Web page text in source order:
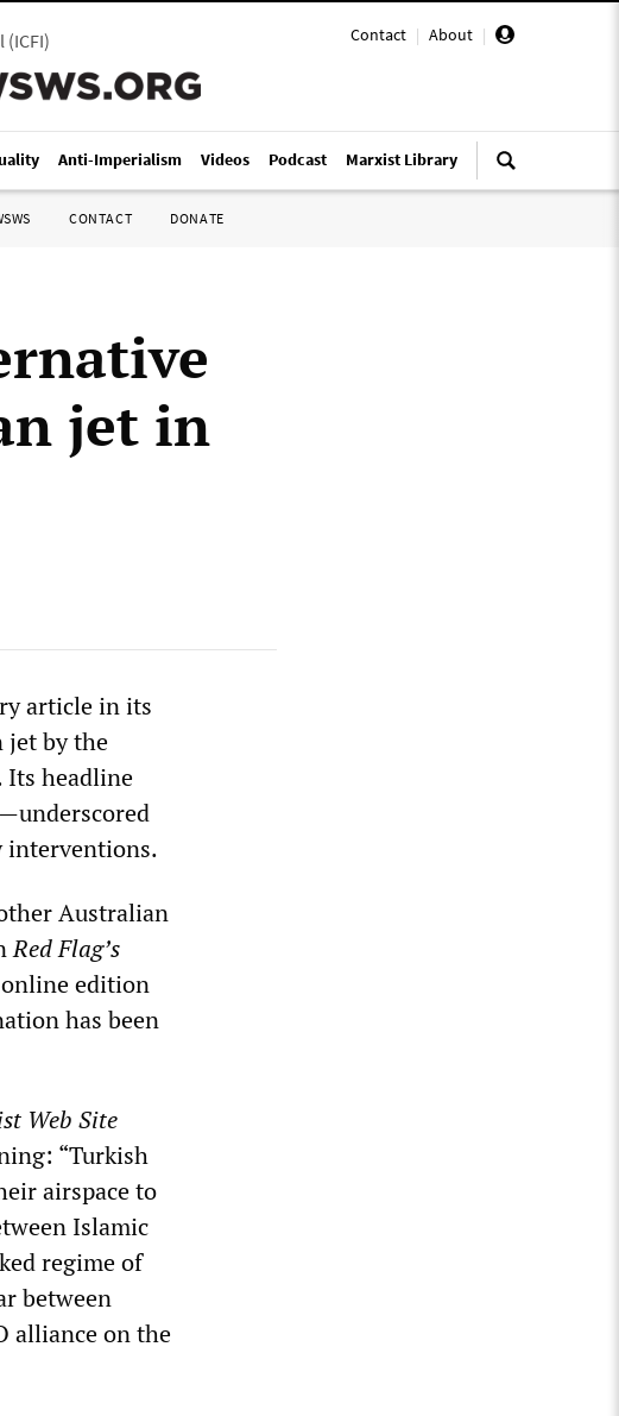
Contact | About |
(ICFI)
Anti-Imperialism Videos Podcast Marxist Library
CONTACT DONATE
jet in
article in its
jet by the
Its headline
interventions.
Australian
Red Flag’s
edition
has been
Web Site
“Turkish
airspace to
Islamic
regime of
between
alliance on the